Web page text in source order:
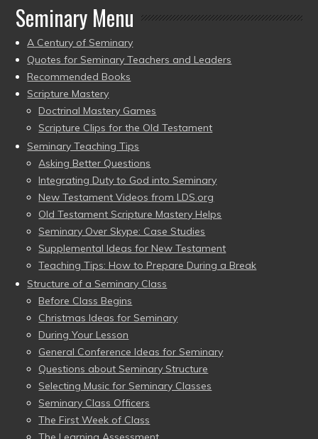
Seminary Menu
A Century of Seminary
Quotes for Seminary Teachers and Leaders
Recommended Books
Scripture Mastery
Doctrinal Mastery Games
Scripture Clips for the Old Testament
Seminary Teaching Tips
Asking Better Questions
Integrating Duty to God into Seminary
New Testament Videos from LDS.org
Old Testament Scripture Mastery Helps
Seminary Over Skype: Case Studies
Supplemental Ideas for New Testament
Teaching Tips: How to Prepare During a Break
Structure of a Seminary Class
Before Class Begins
Christmas Ideas for Seminary
During Your Lesson
General Conference Ideas for Seminary
Questions about Seminary Structure
Selecting Music for Seminary Classes
Seminary Class Officers
The First Week of Class